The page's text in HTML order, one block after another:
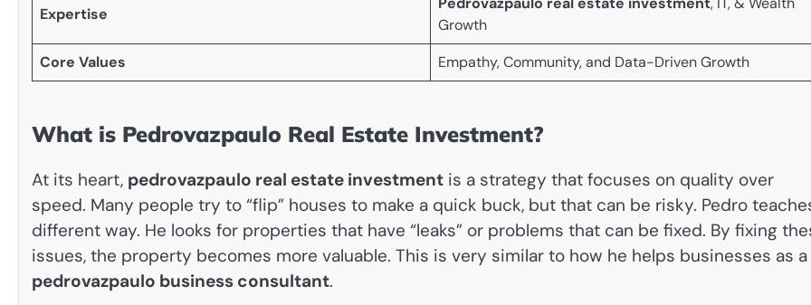
Expertise
Growth
Core Values
Empathy, Community, and Data-Driven Growth
What is Pedrovazpaulo Real Estate Investment?
At its heart, pedrovazpaulo real estate investment is a strategy that focuses on quality over
speed. Many people try to “flip” houses to make a quick buck, but that can be risky. Pedro
different way. He looks for properties that have “leaks” or problems that can be fixed. By fixing
issues, the property becomes more valuable. This is very similar to how he helps businesses as a
pedrovazpaulo business consultant.